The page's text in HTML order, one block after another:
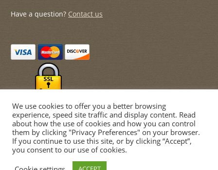
Have a question? Contact us
© Time Honored Formulas 2026
Privacy Policy
We use cookies to offer you a better browsing
experience, speed site traffic and display content. Read
about how the use of cookies and how you can control
them by clicking "Privacy Preferences" on your browser.
If you continue to use this site, or by clicking “Accept”,
you consent to our use of cookies.